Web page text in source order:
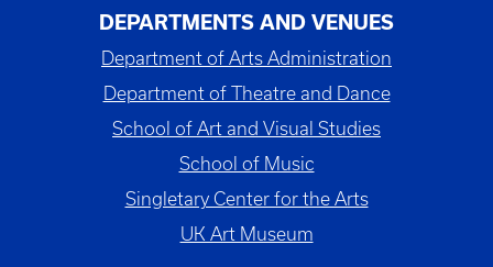
DEPARTMENTS AND VENUES
Department of Arts Administration
Department of Theatre and Dance
School of Art and Visual Studies
School of Music
Singletary Center for the Arts
UK Art Museum